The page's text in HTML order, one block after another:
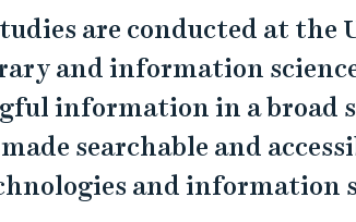
are conducted at
and information
information in a broad
searchable and
and information